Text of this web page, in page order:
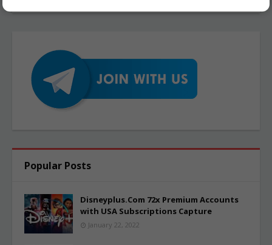
Popular Posts
Disneyplus.Com 72x Premium Accounts
with USA Subscriptions Capture
January 22, 2022